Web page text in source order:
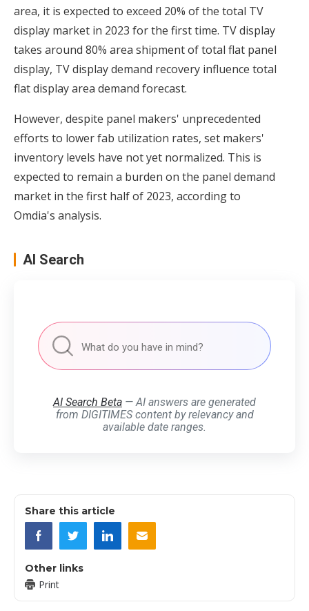
area, it is expected to exceed 20% of the total TV
display market in 2023 for the first time. TV display
takes around 80% area shipment of total flat panel
display, TV display demand recovery influence total
flat display area demand forecast.
However, despite panel makers' unprecedented
efforts to lower fab utilization rates, set makers'
inventory levels have not yet normalized. This is
expected to remain a burden on the panel demand
market in the first half of 2023, according to
Omdia's analysis.
AI Search
AI Search Beta — AI answers are generated
from DIGITIMES content by relevancy and
available date ranges.
Share this article
Other links
Print